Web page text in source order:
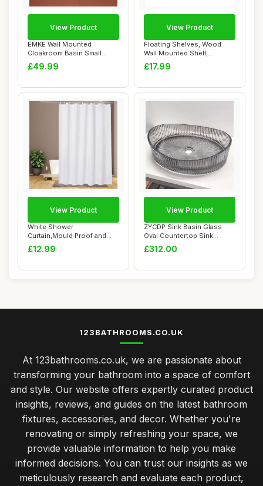
EMKE Wall Mounted
Cloakroom Basin Small
Corner Sink Half Cir...
£49.99
View Product
Floating Shelves, Wood
Wall Mounted Shelf,
Bathroom Shelves ...
£17.99
View Product
White Shower
Curtain,Mould Proof and
Mildew Resistant Extra ...
£12.99
View Product
ZYCDP Sink Basin Glass
Oval Countertop Sink
Crystal 500 X 37...
£312.00
View Product
123BATHROOMS.CO.UK
At 123bathrooms.co.uk, we are passionate about
transforming your bathroom into a space of comfort
and style. Our website offers expertly curated product
insights, reviews, and guides on the latest bathroom
fixtures, accessories, and decor. Whether you're
renovating or simply refreshing your space, we
provide valuable information to help you make
informed decisions. You can trust our insights as we
meticulously research and evaluate each product,